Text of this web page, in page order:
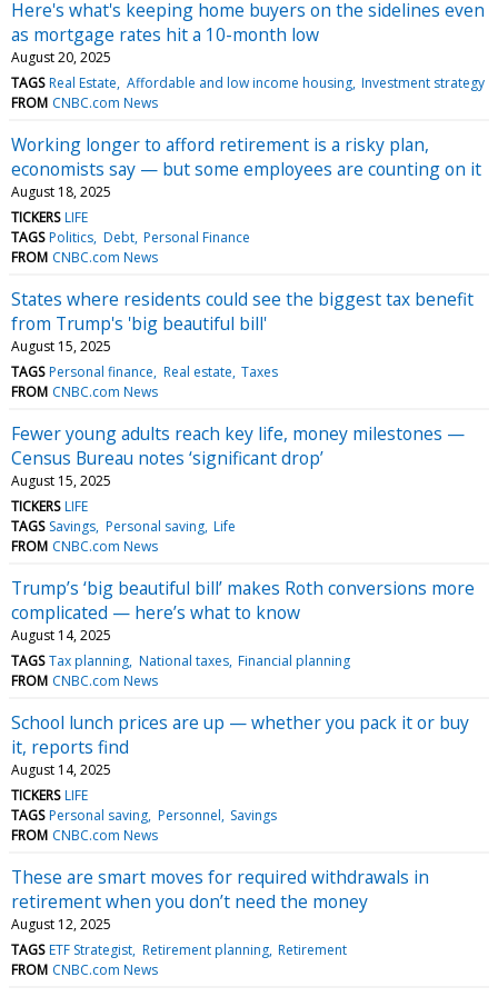
Here's what's keeping home buyers on the sidelines even
as mortgage rates hit a 10-month low
August 20, 2025
TAGS Real Estate Affordable and low income housing Investment strategy
FROM CNBC.com News
Working longer to afford retirement is a risky plan,
economists say — but some employees are counting on it
August 18, 2025
TICKERS LIFE
TAGS Politics Debt Personal Finance
FROM CNBC.com News
States where residents could see the biggest tax benefit
from Trump's 'big beautiful bill'
August 15, 2025
TAGS Personal finance Real estate Taxes
FROM CNBC.com News
Fewer young adults reach key life, money milestones —
Census Bureau notes ‘significant drop’
August 15, 2025
TICKERS LIFE
TAGS Savings Personal saving Life
FROM CNBC.com News
Trump’s ‘big beautiful bill’ makes Roth conversions more
complicated — here’s what to know
August 14, 2025
TAGS Tax planning National taxes Financial planning
FROM CNBC.com News
School lunch prices are up — whether you pack it or buy
it, reports find
August 14, 2025
TICKERS LIFE
TAGS Personal saving Personnel Savings
FROM CNBC.com News
These are smart moves for required withdrawals in
retirement when you don’t need the money
August 12, 2025
TAGS ETF Strategist Retirement planning Retirement
FROM CNBC.com News